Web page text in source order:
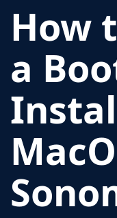
How
a